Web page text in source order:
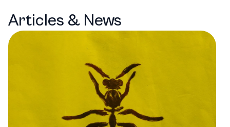
Articles & News